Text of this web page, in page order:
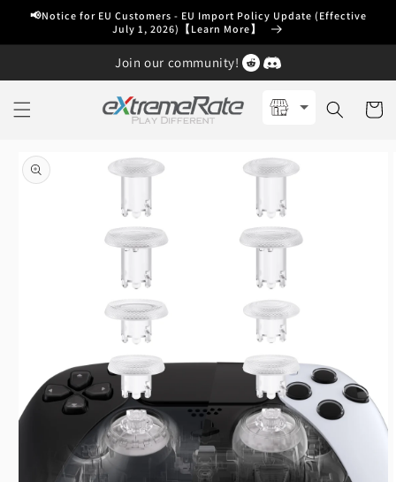
Skip to
📢Notice for EU Customers - EU Import Policy Update (Effective
July 1, 2026)【Learn More】
Join our community!
Cart
product
information